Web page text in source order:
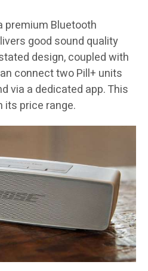
premium Bluetooth
good sound quality
design, coupled with
connect two Pill+ units
via a dedicated app. This
its price range.